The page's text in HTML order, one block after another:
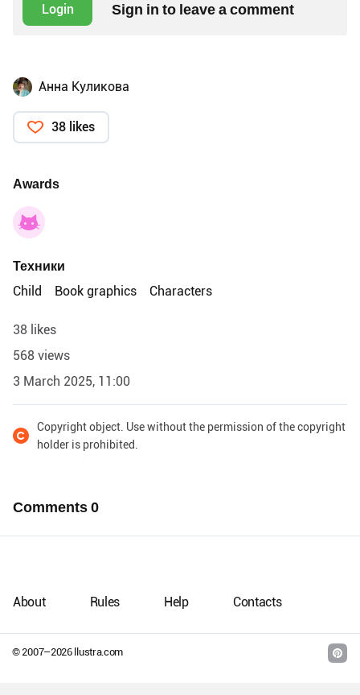
Login Sign in to leave a comment
Анна Куликова
38 likes
Awards
Техники
Child
Book graphics Characters
38 likes
568 views
3 March 2025, 11:00
Copyright object. Use without the permission of the copyright
holder is prohibited.
Comments0
© 2007–2026llustra.com
About Rules Help Contacts